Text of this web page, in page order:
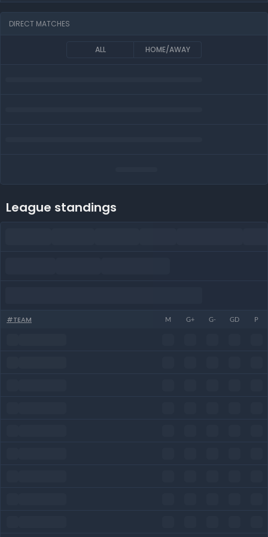
DIRECT MATCHES
ALL HOME/AWAY
League standings
#TEAM M G+ G- GD P